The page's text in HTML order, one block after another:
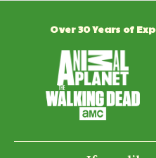
Over 30 Years of